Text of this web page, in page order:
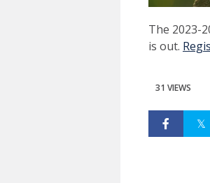
The 2023-
is out.
31 VIEWS